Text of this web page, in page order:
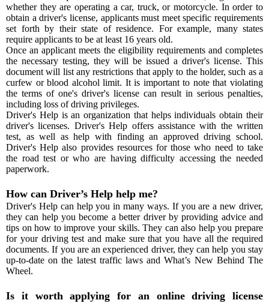
whether they are operating a car, truck, or motorcycle. In order to
obtain a driver's license, applicants must meet specific requirements
set forth by their state of residence. For example, many states
require applicants to be at least 16 years old.
Once an applicant meets the eligibility requirements and completes
the necessary testing, they will be issued a driver's license. This
document will list any restrictions that apply to the holder, such as a
curfew or blood alcohol limit. It is important to note that violating
the terms of one's driver's license can result in serious penalties,
including loss of driving privileges.
Driver's Help is an organization that helps individuals obtain their
driver's licenses. Driver's Help offers assistance with the written
test, as well as help with finding an approved driving school.
Driver's Help also provides resources for those who need to take
the road test or who are having difficulty accessing the needed
paperwork.
How can Driver’s Help help me?
Driver's Help can help you in many ways. If you are a new driver,
they can help you become a better driver by providing advice and
tips on how to improve your skills. They can also help you prepare
for your driving test and make sure that you have all the required
documents. If you are an experienced driver, they can help you stay
up-to-date on the latest traffic laws and What’s New Behind The
Wheel.
Is it worth applying for an online driving license